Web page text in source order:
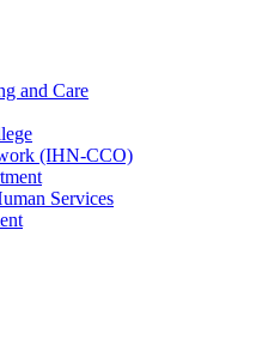
and Care
(IHN-CCO)
Services